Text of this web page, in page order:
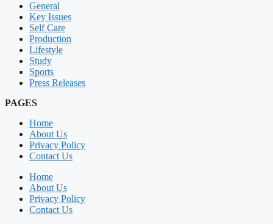
General
Key Issues
Self Care
Production
Lifestyle
Study
Sports
Press Releases
PAGES
Home
About Us
Privacy Policy
Contact Us
Home
About Us
Privacy Policy
Contact Us